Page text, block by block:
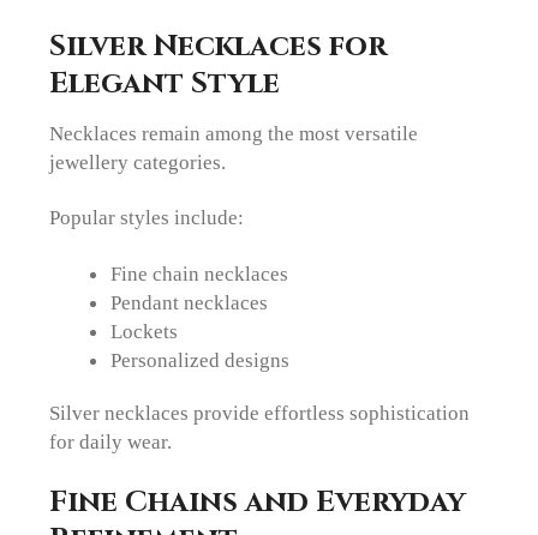
Silver Necklaces for
Elegant Style
Necklaces remain among the most versatile
jewellery categories.
Popular styles include:
Fine chain necklaces
Pendant necklaces
Lockets
Personalized designs
Silver necklaces provide effortless sophistication
for daily wear.
Fine Chains and Everyday